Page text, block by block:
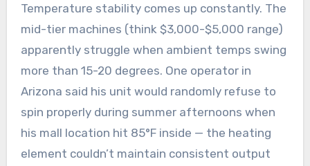
Temperature stability comes up constantly. The
mid-tier machines (think $3,000-$5,000 range)
apparently struggle when ambient temps swing
more than 15-20 degrees. One operator in
Arizona said his unit would randomly refuse to
spin properly during summer afternoons when
his mall location hit 85°F inside — the heating
element couldn’t maintain consistent output